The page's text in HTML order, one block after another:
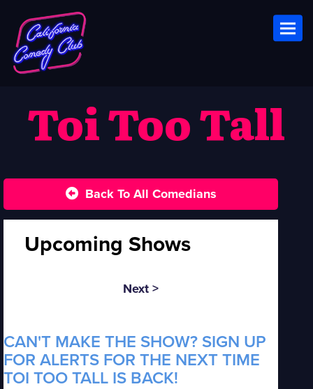
Toi Too Tall
Back To All Comedians
Upcoming Shows
Next >
CAN'T MAKE THE SHOW? SIGN UP
FOR ALERTS FOR THE NEXT TIME
TOI TOO TALL IS BACK!